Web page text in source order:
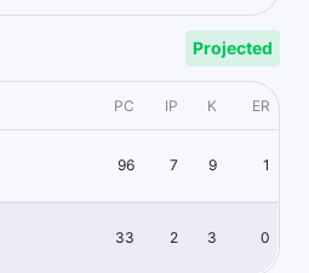
Projected
PC IP K ER
96 7 9 1
33 2 3 0